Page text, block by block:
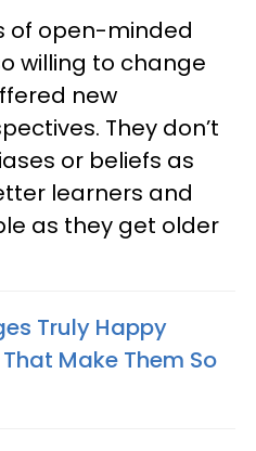
of open-minded
willing to change
new
They don’t
or beliefs as
learners and
as they get older
Truly Happy
Make Them So